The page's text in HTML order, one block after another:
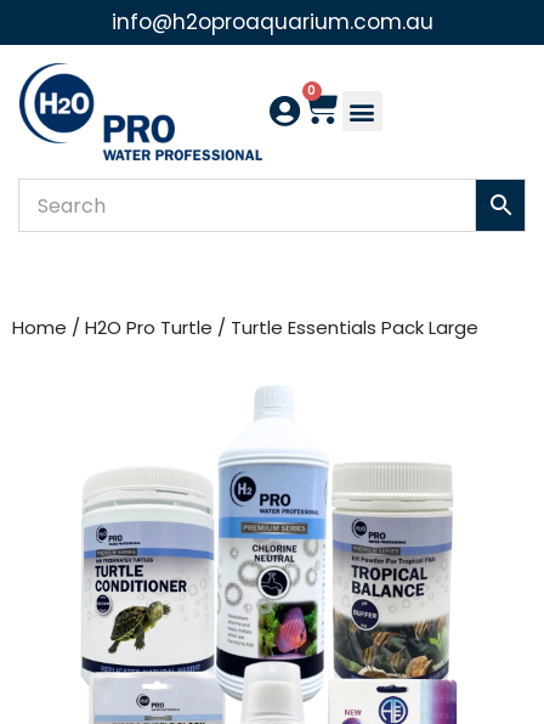
Skip
to
content
info@h2oproaquarium.com.au
0
Home / H2O Pro Turtle / Turtle Essentials Pack Large